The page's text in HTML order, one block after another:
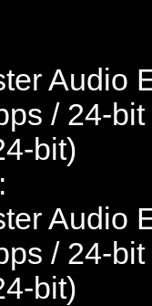
Audio
/ 24-
bit)
Audio
/ 24-
bit)